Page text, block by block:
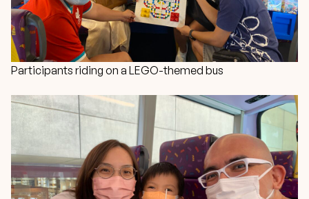
Participants riding on a LEGO-themed bus